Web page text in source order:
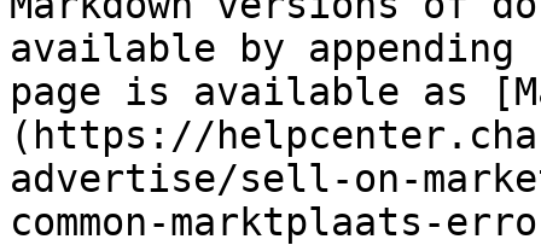
available by
page is available as
(https://
advertise/sell-on-
common-marktplaats-